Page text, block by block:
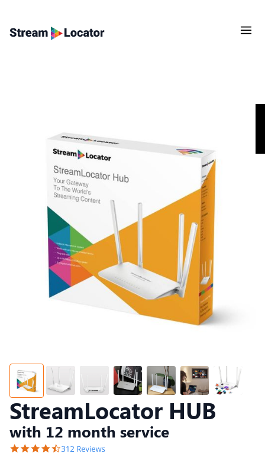
country!
StreamLocator HUB
with 12 month service